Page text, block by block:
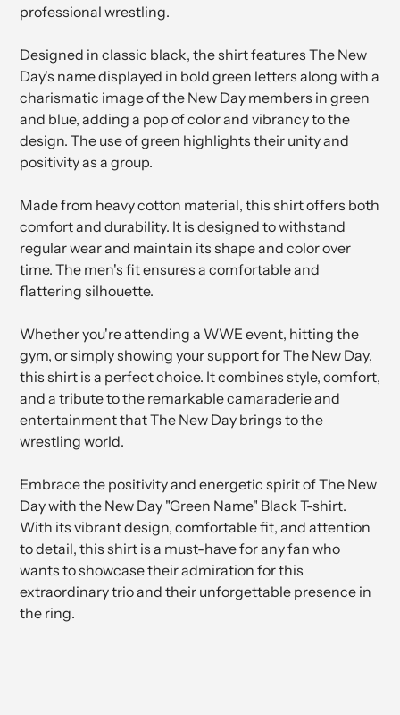
professional wrestling.
Designed in classic black, the shirt features The New
Day's name displayed in bold green letters along with a
charismatic image of the New Day members in green
and blue, adding a pop of color and vibrancy to the
design. The use of green highlights their unity and
positivity as a group.
Made from heavy cotton material, this shirt offers both
comfort and durability. It is designed to withstand
regular wear and maintain its shape and color over
time. The men's fit ensures a comfortable and
flattering silhouette.
Whether you're attending a WWE event, hitting the
gym, or simply showing your support for The New Day,
this shirt is a perfect choice. It combines style, comfort,
and a tribute to the remarkable camaraderie and
entertainment that The New Day brings to the
wrestling world.
Embrace the positivity and energetic spirit of The New
Day with the New Day "Green Name" Black T-shirt.
With its vibrant design, comfortable fit, and attention
to detail, this shirt is a must-have for any fan who
wants to showcase their admiration for this
extraordinary trio and their unforgettable presence in
the ring.